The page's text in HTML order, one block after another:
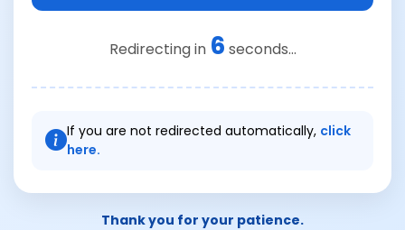
Redirecting in 6 seconds...
If you are not redirected automatically, click
here.
Thank you for your patience.